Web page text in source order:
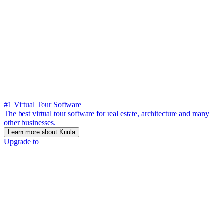
#1 Virtual Tour Software
The best virtual tour software for real estate, architecture and many
other businesses.
Learn more about Kuula
Upgrade to